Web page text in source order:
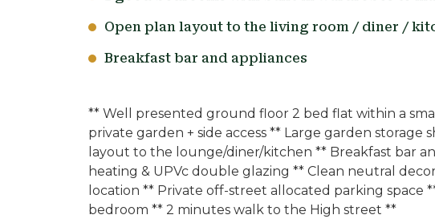
Open plan layout to the living room / diner /
Breakfast bar and appliances
** Well presented ground floor 2 bed flat within a
private garden + side access ** Large garden storage
layout to the lounge/diner/kitchen ** Breakfast bar
heating & UPVc double glazing ** Clean neutral
location ** Private off-street allocated parking space
bedroom ** 2 minutes walk to the High street **